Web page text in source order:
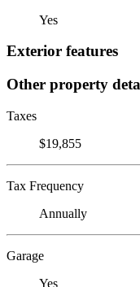
Yes
Exterior features
Other property
Taxes
$19,855
Tax Frequency
Annually
Garage
Yes